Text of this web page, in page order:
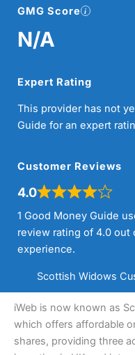
GMG Score
N/A
Expert Rating
This provider has not
Guide for an expert
Customer Reviews
4.0
1 Good Money Guide
review rating of 4.0 out
experience.
Scottish Widows
iWeb is now known as
which offers affordable
shares, providing three